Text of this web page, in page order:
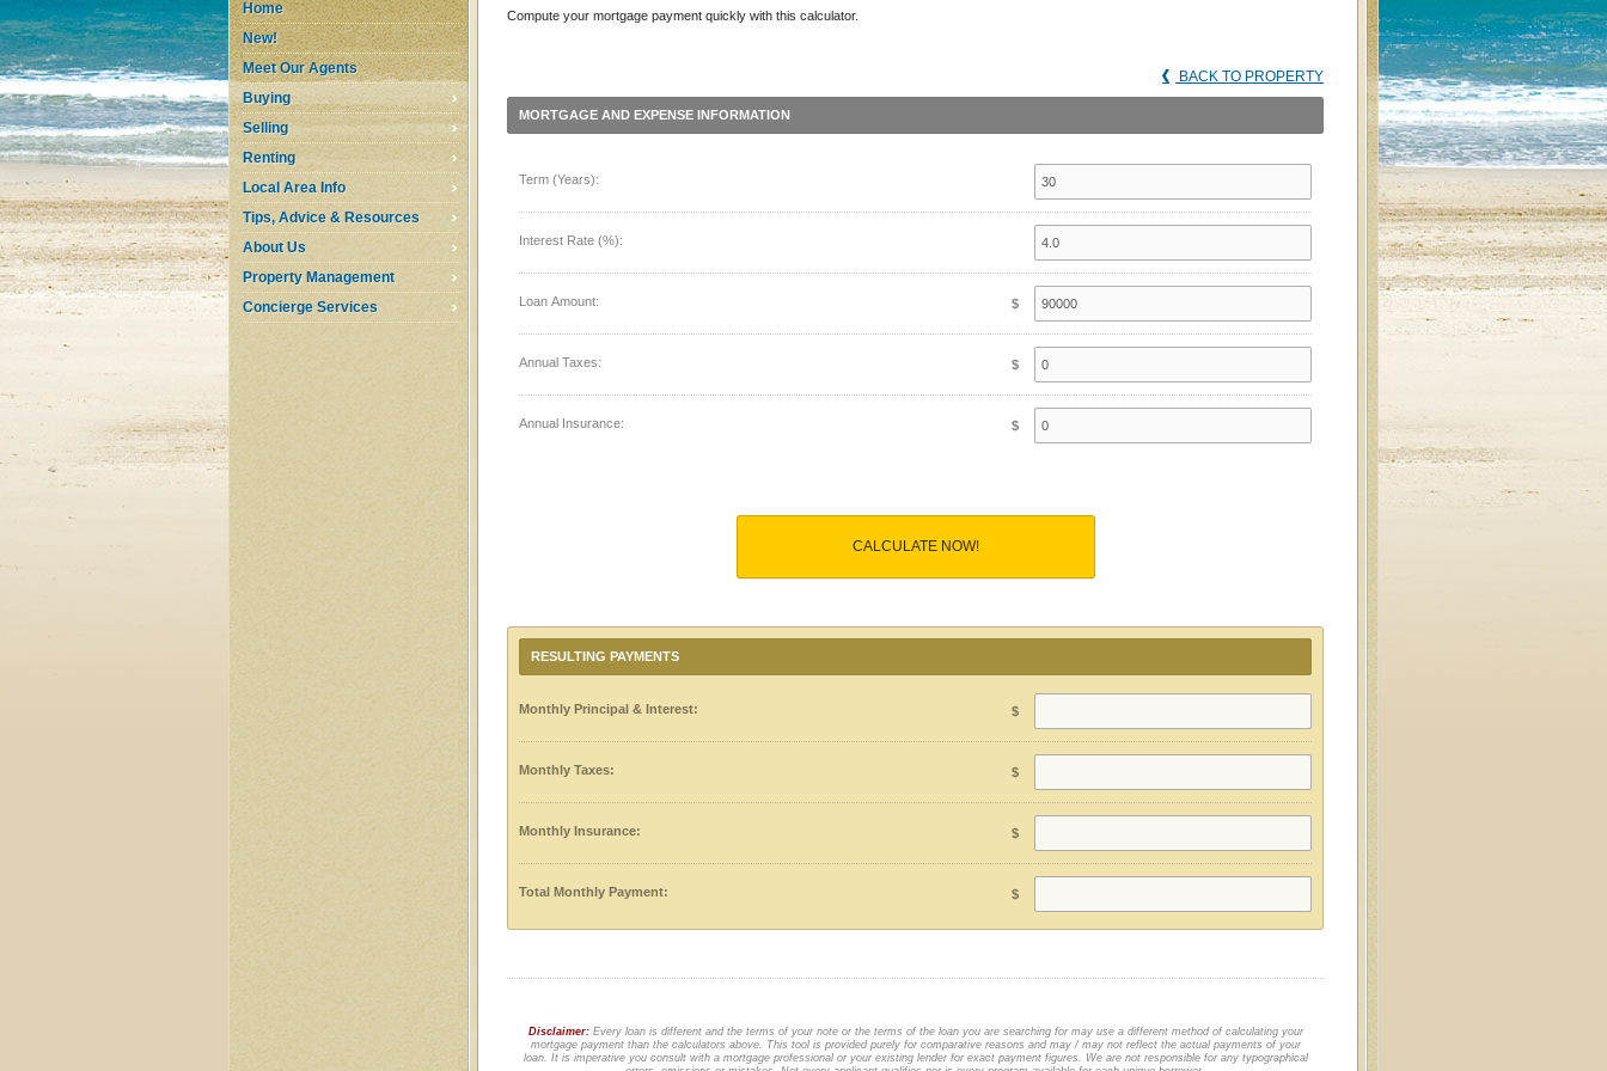
Home
New!
Meet Our Agents
Buying
Selling
Renting
Local Area Info
Tips, Advice & Resources
About Us
Property Management
Concierge Services
Compute your mortgage payment quickly with this calculator.
BACK TO PROPERTY
MORTGAGE AND EXPENSE INFORMATION
Term (Years):
Interest Rate (%):
Loan Amount: $
Annual Taxes: $
Annual Insurance: $
CALCULATE NOW!
RESULTING PAYMENTS
Monthly Principal & Interest: $
Monthly Taxes: $
Monthly Insurance: $
Total Monthly Payment: $
Disclaimer:Every loan is different and the terms of your note or the terms of the loan you are searching for may use a different method of calculating your
mortgage payment than the calculators above. This tool is provided purely for comparative reasons and may / may not reflect the actual payments of your
loan. It is imperative you consult with a mortgage professional or your existing lender for exact payment figures. We are not responsible for any typographical